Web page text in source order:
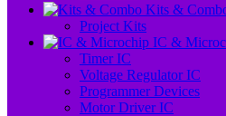
Kits &
Project Kits
IC &
Timer IC
Voltage Regulator IC
Programmer Devices
Motor Driver IC